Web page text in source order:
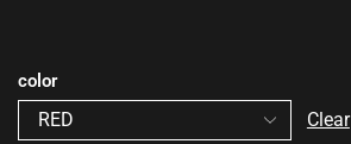
color
Clear